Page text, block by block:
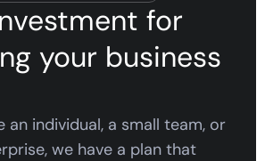
for
your business
an individual, a small team, or
we have a plan that